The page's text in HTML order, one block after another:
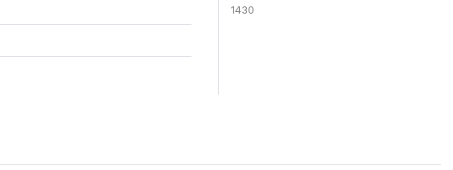
1430